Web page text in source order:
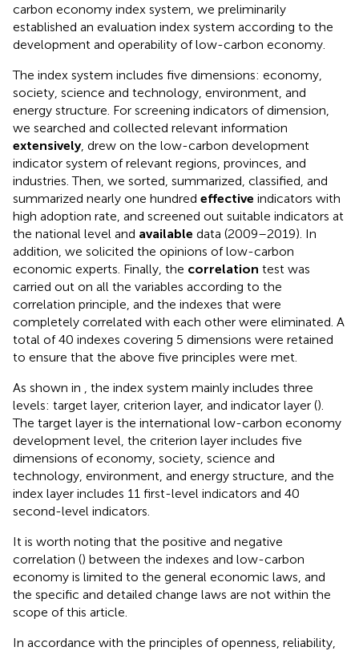
carbon economy index system, we preliminarily
established an evaluation index system according to the
development and operability of low-carbon economy.
The index system includes five dimensions: economy,
society, science and technology, environment, and
energy structure. For screening indicators of dimension,
we searched and collected relevant information
extensively, drew on the low-carbon development
indicator system of relevant regions, provinces, and
industries. Then, we sorted, summarized, classified, and
summarized nearly one hundred effective indicators with
high adoption rate, and screened out suitable indicators at
the national level and available data (2009–2019). In
addition, we solicited the opinions of low-carbon
economic experts. Finally, the correlation test was
carried out on all the variables according to the
correlation principle, and the indexes that were
completely correlated with each other were eliminated. A
total of 40 indexes covering 5 dimensions were retained
to ensure that the above five principles were met.
As shown in
, the index system mainly includes three
levels: target layer, criterion layer, and indicator layer ().
The target layer is the international low-carbon economy
development level, the criterion layer includes five
dimensions of economy, society, science and
technology, environment, and energy structure, and the
index layer includes 11 first-level indicators and 40
second-level indicators.
It is worth noting that the positive and negative
correlation () between the indexes and low-carbon
economy is limited to the general economic laws, and
the specific and detailed change laws are not within the
scope of this article.
In accordance with the principles of openness, reliability,